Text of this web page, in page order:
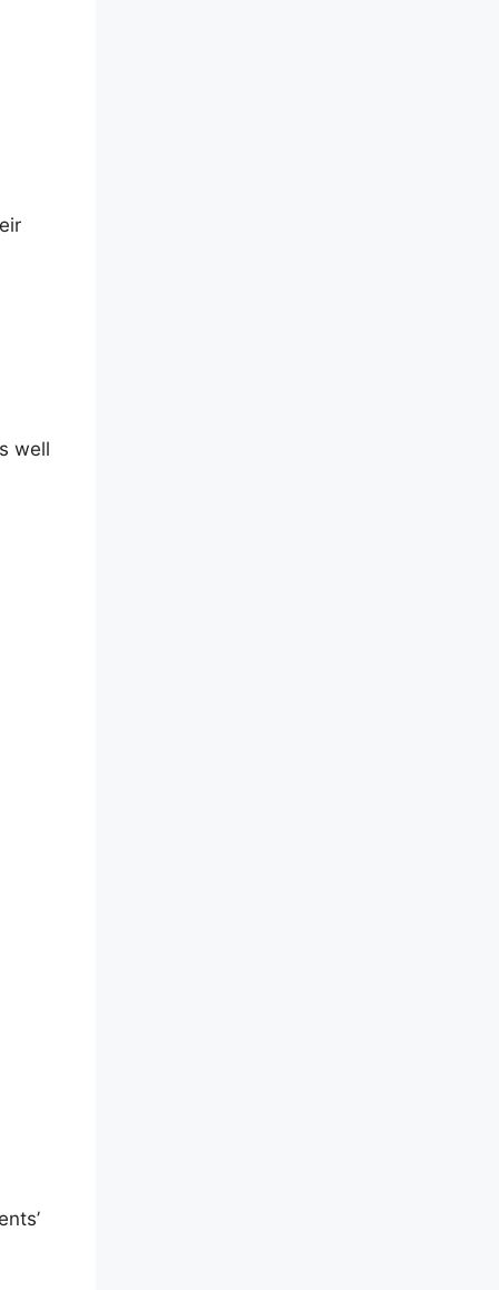
well